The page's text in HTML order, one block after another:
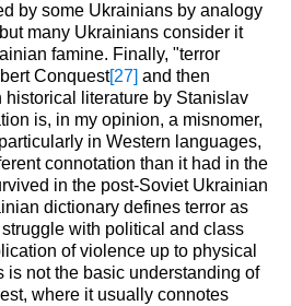
by some Ukrainians by analogy
many Ukrainians consider it
famine. Finally, "terror
Conquest[27] and then
literature by Stanislav
is, in my opinion, a misnomer,
in Western languages,
connotation than it had in the
in the post-Soviet Ukrainian
dictionary defines terror as
with political and class
of violence up to physical
is not the basic understanding of
where it usually connotes